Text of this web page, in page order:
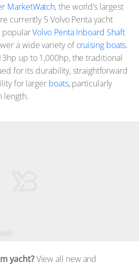
MarketWatch, the world’s largest
currently 5 Volvo Penta yacht
popularVolvo Penta Inboard Shaft
a wide variety ofcruising boats.
up to 1,000hp, the traditional
for its durability, straightforward
for largerboats, particularly
length.
yacht?View all new and